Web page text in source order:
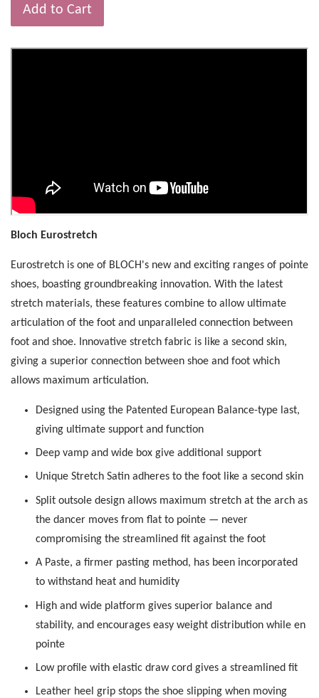
Add to Cart
Bloch Eurostretch
Eurostretch is one of BLOCH's new and exciting ranges of pointe
shoes, boasting groundbreaking innovation. With the latest
stretch materials, these features combine to allow ultimate
articulation of the foot and unparalleled connection between
foot and shoe. Innovative stretch fabric is like a second skin,
giving a superior connection between shoe and foot which
allows maximum articulation.
Designed using the Patented European Balance-type last,
giving ultimate support and function
Deep vamp and wide box give additional support
Unique Stretch Satin adheres to the foot like a second skin
Split outsole design allows maximum stretch at the arch as
the dancer moves from flat to pointe — never
compromising the streamlined fit against the foot
A Paste, a firmer pasting method, has been incorporated
to withstand heat and humidity
High and wide platform gives superior balance and
stability, and encourages easy weight distribution while en
pointe
Low profile with elastic draw cord gives a streamlined fit
Leather heel grip stops the shoe slipping when moving